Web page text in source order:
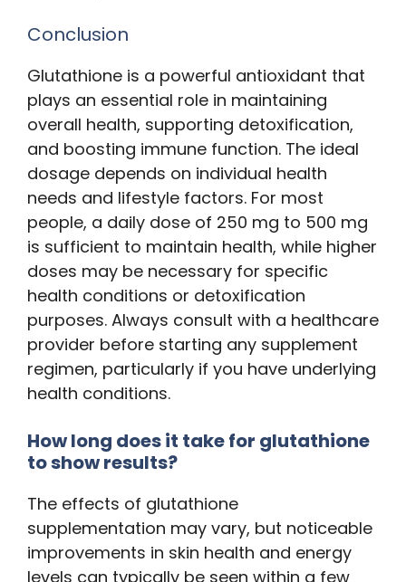
Conclusion
Glutathione is a powerful antioxidant that
plays an essential role in maintaining
overall health, supporting detoxification,
and boosting immune function. The ideal
dosage depends on individual health
needs and lifestyle factors. For most
people, a daily dose of 250 mg to 500 mg
is sufficient to maintain health, while higher
doses may be necessary for specific
health conditions or detoxification
purposes. Always consult with a healthcare
provider before starting any supplement
regimen, particularly if you have underlying
health conditions.
How long does it take for glutathione
to show results?
The effects of glutathione
supplementation may vary, but noticeable
improvements in skin health and energy
levels can typically be seen within a few